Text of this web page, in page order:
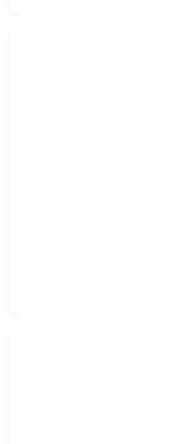
Leadership and
At the heart of Creditbox
dynamic leadership team that
vision with passion and
management is dedicated to
excellence, where innovation,
collaboration are the
operations. This leadership
organization build a team of
are aligned with the
to delivering value. The
employee growth and training
workforce but also reinforces
Community
Creditbox Capital Private